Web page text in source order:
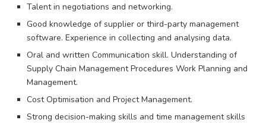
Talent in negotiations and networking.
Good knowledge of supplier or third-party management
software. Experience in collecting and analysing data.
Oral and written Communication skill. Understanding of
Supply Chain Management Procedures Work Planning and
Management.
Cost Optimisation and Project Management.
Strong decision-making skills and time management skills